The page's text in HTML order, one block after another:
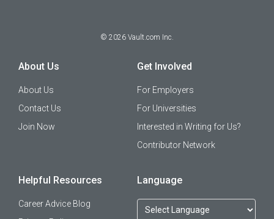
© 2026 Vault.com Inc.
About Us
About Us
Contact Us
Join Now
Get Involved
For Employers
For Universities
Interested in Writing for Us?
Contributor Network
Helpful Resources
Career Advice Blog
Language